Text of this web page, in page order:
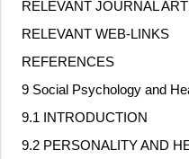
RELEVANT JOURNAL
RELEVANT WEB‐LINKS
REFERENCES
9 Social Psychology and
9.1 INTRODUCTION
9.2 PERSONALITY AND